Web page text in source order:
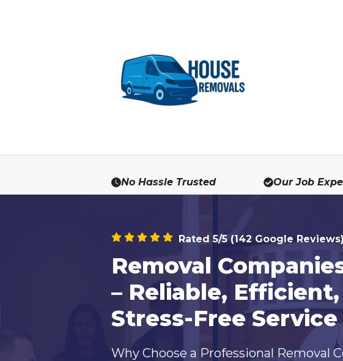
No Hassle Trusted Our Job
Rated 5/5 (142 Google Reviews)
Removal
– Reliable,
Stress-Free Service
Why Choose a Professional Removal